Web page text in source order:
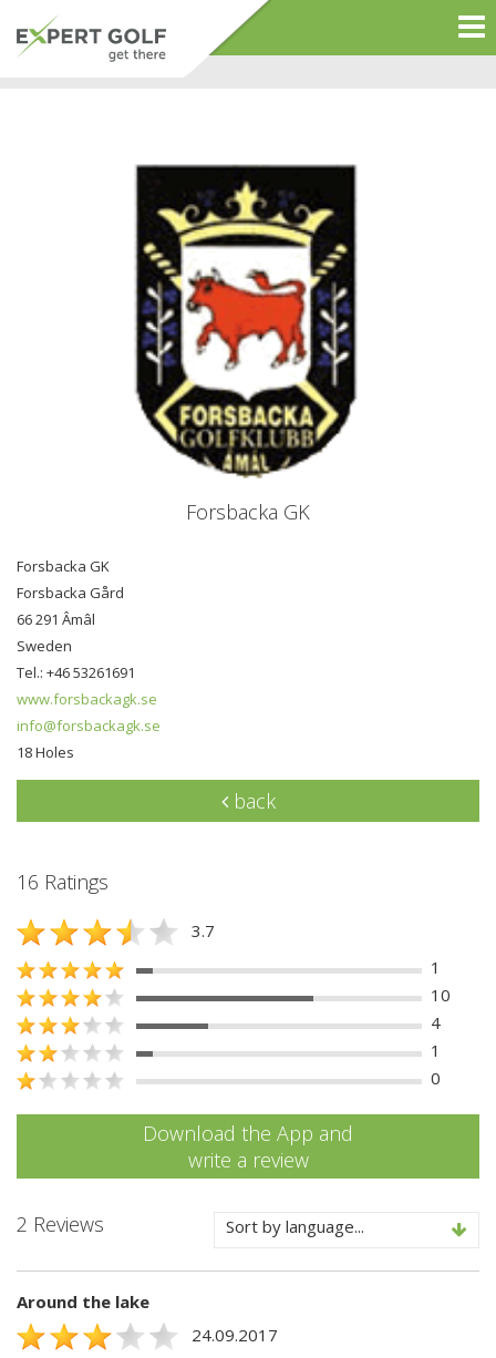
Forsbacka GK
Forsbacka GK
Forsbacka Gård
66 291 Âmâl
Sweden
Tel.: +46 53261691
www.forsbackagk.se
info@forsbackagk.se
18 Holes
back
16 Ratings
3.7
1
10
4
1
0
Download the App and
write a review
2 Reviews Sort by language...
Around the lake
24.09.2017